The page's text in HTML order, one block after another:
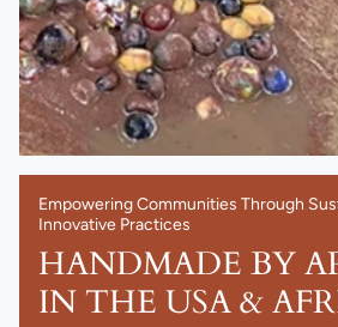
Empowering Communities Through
Innovative Practices
HANDMADE BY
IN THE USA &